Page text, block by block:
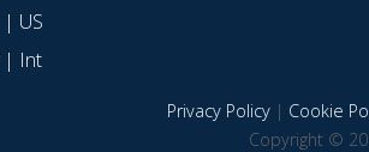
| US
| Int
Privacy Policy| Cookie
Copyright ©